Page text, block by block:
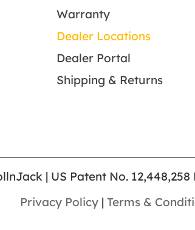
Warranty
Dealer Locations
Dealer Portal
Shipping & Returns
| US Patent No. 12,448,258
Privacy Policy| Terms &